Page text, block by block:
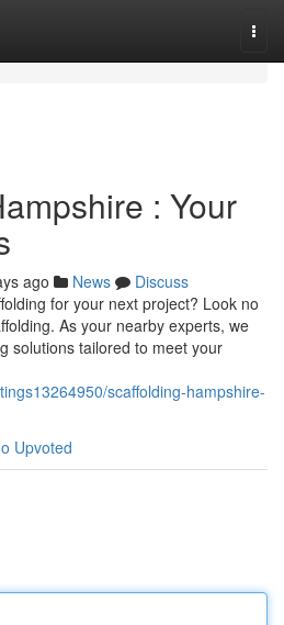
: Your
ago News
Discuss
for your next project? Look no
As your nearby experts, we
solutions tailored to meet your
scaffolding-hampshire-
Upvoted